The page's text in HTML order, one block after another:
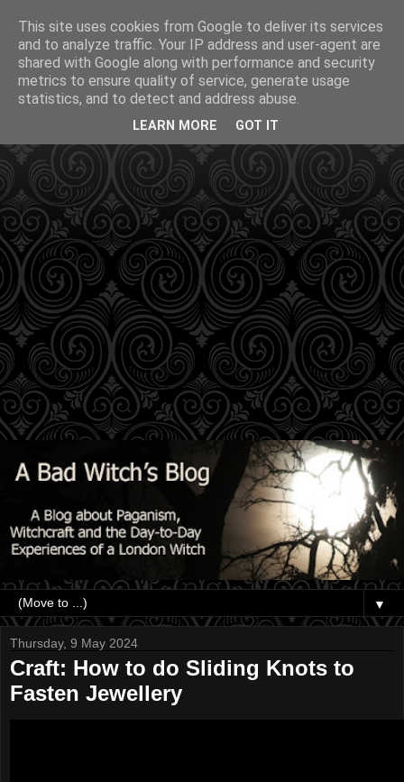
▼
Thursday, 9 May 2024
Craft: How to do Sliding Knots to
Fasten Jewellery
This site uses cookies from Google to deliver its services
and to analyze traffic. Your IP address and user-agent are
shared with Google along with performance and security
metrics to ensure quality of service, generate usage
statistics, and to detect and address abuse.
LEARN MORE GOT IT